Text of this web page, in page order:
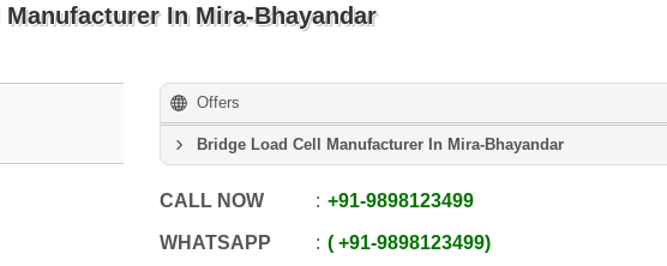
In Mira-Bhayandar
Offers
Bridge Load Cell Manufacturer In Mira-Bhayandar
CALL NOW +91-9898123499
WHATSAPP +91-9898123499